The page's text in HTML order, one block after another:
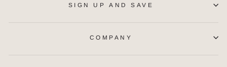
SIGN UP AND SAVE
COMPANY